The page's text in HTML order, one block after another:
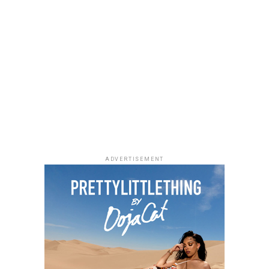
Alechenu – (2026/Emotional Family
Drama)
Photo: Instagram
For dads who enjoys technology,gadgetssuch as
ADVERTISEMENT